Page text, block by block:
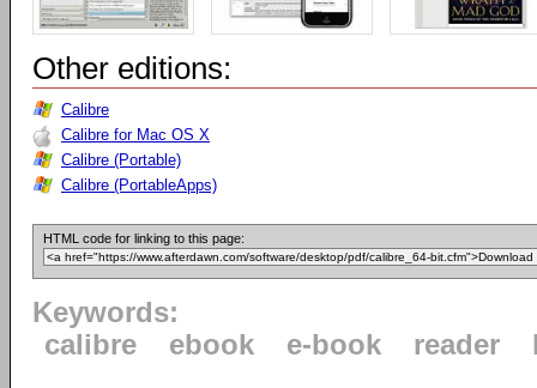
Other editions:
Calibre
Calibre for Mac OS X
Calibre (Portable)
Calibre (PortableApps)
HTML code for linking to this page:
Keywords:
calibre
ebook e-book reader